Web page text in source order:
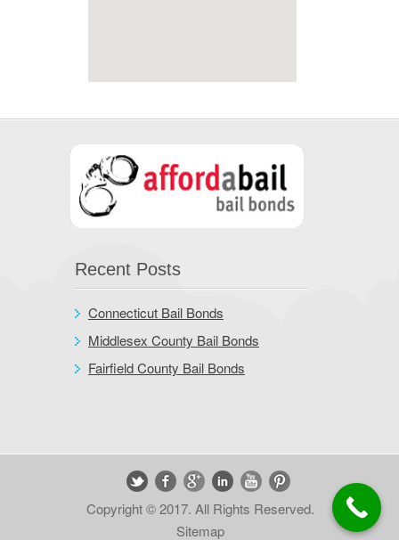
Recent Posts
Connecticut Bail Bonds
Middlesex County Bail Bonds
Fairfield County Bail Bonds
Copyright © 2017. All Rights Reserved.
Sitemap